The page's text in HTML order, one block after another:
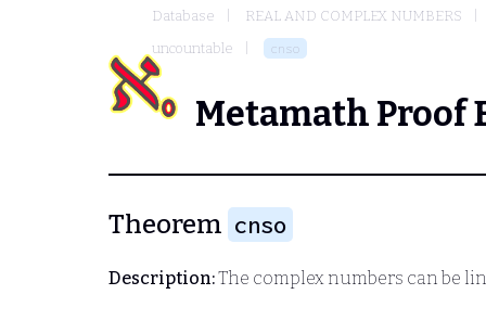
Database
REAL AND COMPLEX NUMBERS
uncountable
cnso
Metamath Proof
Theorem cnso
Description:The complex numbers can be